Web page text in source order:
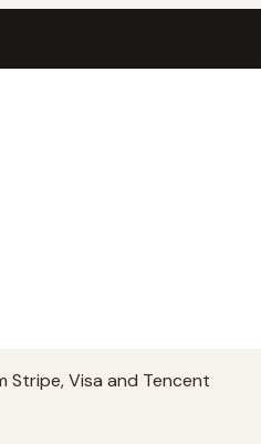
Stripe, Visa and Tencent